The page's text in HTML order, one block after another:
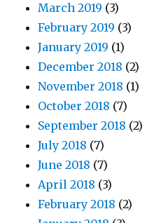
March 2019 (3)
February 2019 (3)
January 2019 (1)
December 2018 (2)
November 2018 (1)
October 2018 (7)
September 2018 (2)
July 2018 (7)
June 2018 (7)
April 2018 (3)
February 2018 (2)